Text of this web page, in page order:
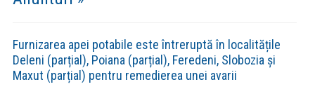
Setting up fake worker failed: "Cannot load script at:
https://comunadeleni.com/wp-content/plugins/pdf-
embedder/assets/js/pdfjs/pdf.worker.min.js".